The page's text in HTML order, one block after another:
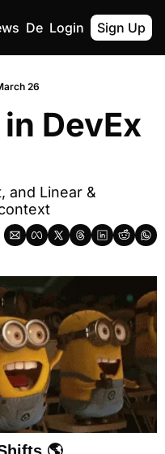
Deskree
Login Sign Up
26
DevEx
and Linear &